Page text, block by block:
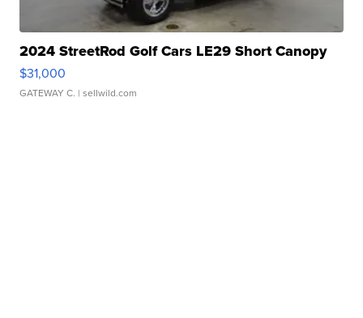
2024 StreetRod Golf Cars LE29 Short Canopy
$31,000
GATEWAY C. | sellwild.com